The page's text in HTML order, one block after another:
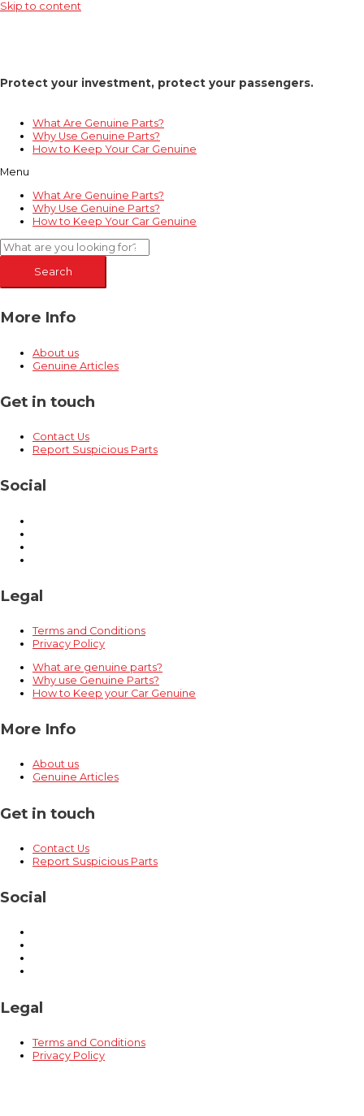
Skip to content
Protect your investment, protect your passengers.
What Are Genuine Parts?
Why Use Genuine Parts?
How to Keep Your Car Genuine
Menu
What Are Genuine Parts?
Why Use Genuine Parts?
How to Keep Your Car Genuine
Search
More Info
About us
Genuine Articles
Get in touch
Contact Us
Report Suspicious Parts
Social
Legal
Terms and Conditions
Privacy Policy
What are genuine parts?
Why use Genuine Parts?
How to Keep your Car Genuine
More Info
About us
Genuine Articles
Get in touch
Contact Us
Report Suspicious Parts
Social
Legal
Terms and Conditions
Privacy Policy